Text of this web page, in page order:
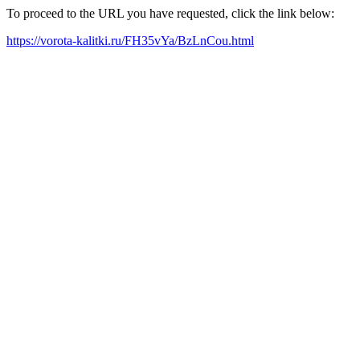
To proceed to the URL you have requested, click the link below:
https://vorota-kalitki.ru/FH35vYa/BzLnCou.html